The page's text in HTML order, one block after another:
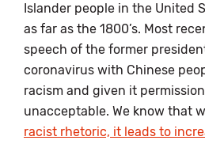
Islander people in the United
as far as the 1800’s. Most
speech of the former
coronavirus with Chinese
racism and given it
unacceptable. We know that
racist rhetoric, it leads to